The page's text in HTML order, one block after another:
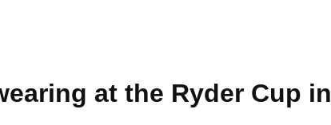
at the Ryder Cup in